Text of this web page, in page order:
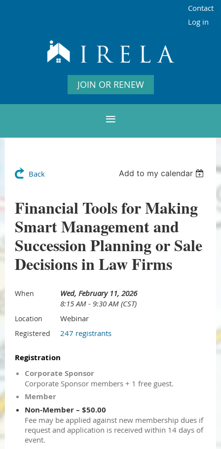
Contact
Log in
JOIN OR RENEW
Back Add to my calendar
Financial Tools for Making
Smart Management and
Succession Planning or Sale
Decisions in Law Firms
When
Wed, February 11, 2026
8:15 AM - 9:30 AM (CST)
Location Webinar
Registered 247 registrants
Registration
Corporate Sponsor
Corporate Sponsor members + 1 free guest.
Member
Non-Member – $50.00
Fee may be applied against new membership dues if
request and application is received within 14 days of
event.